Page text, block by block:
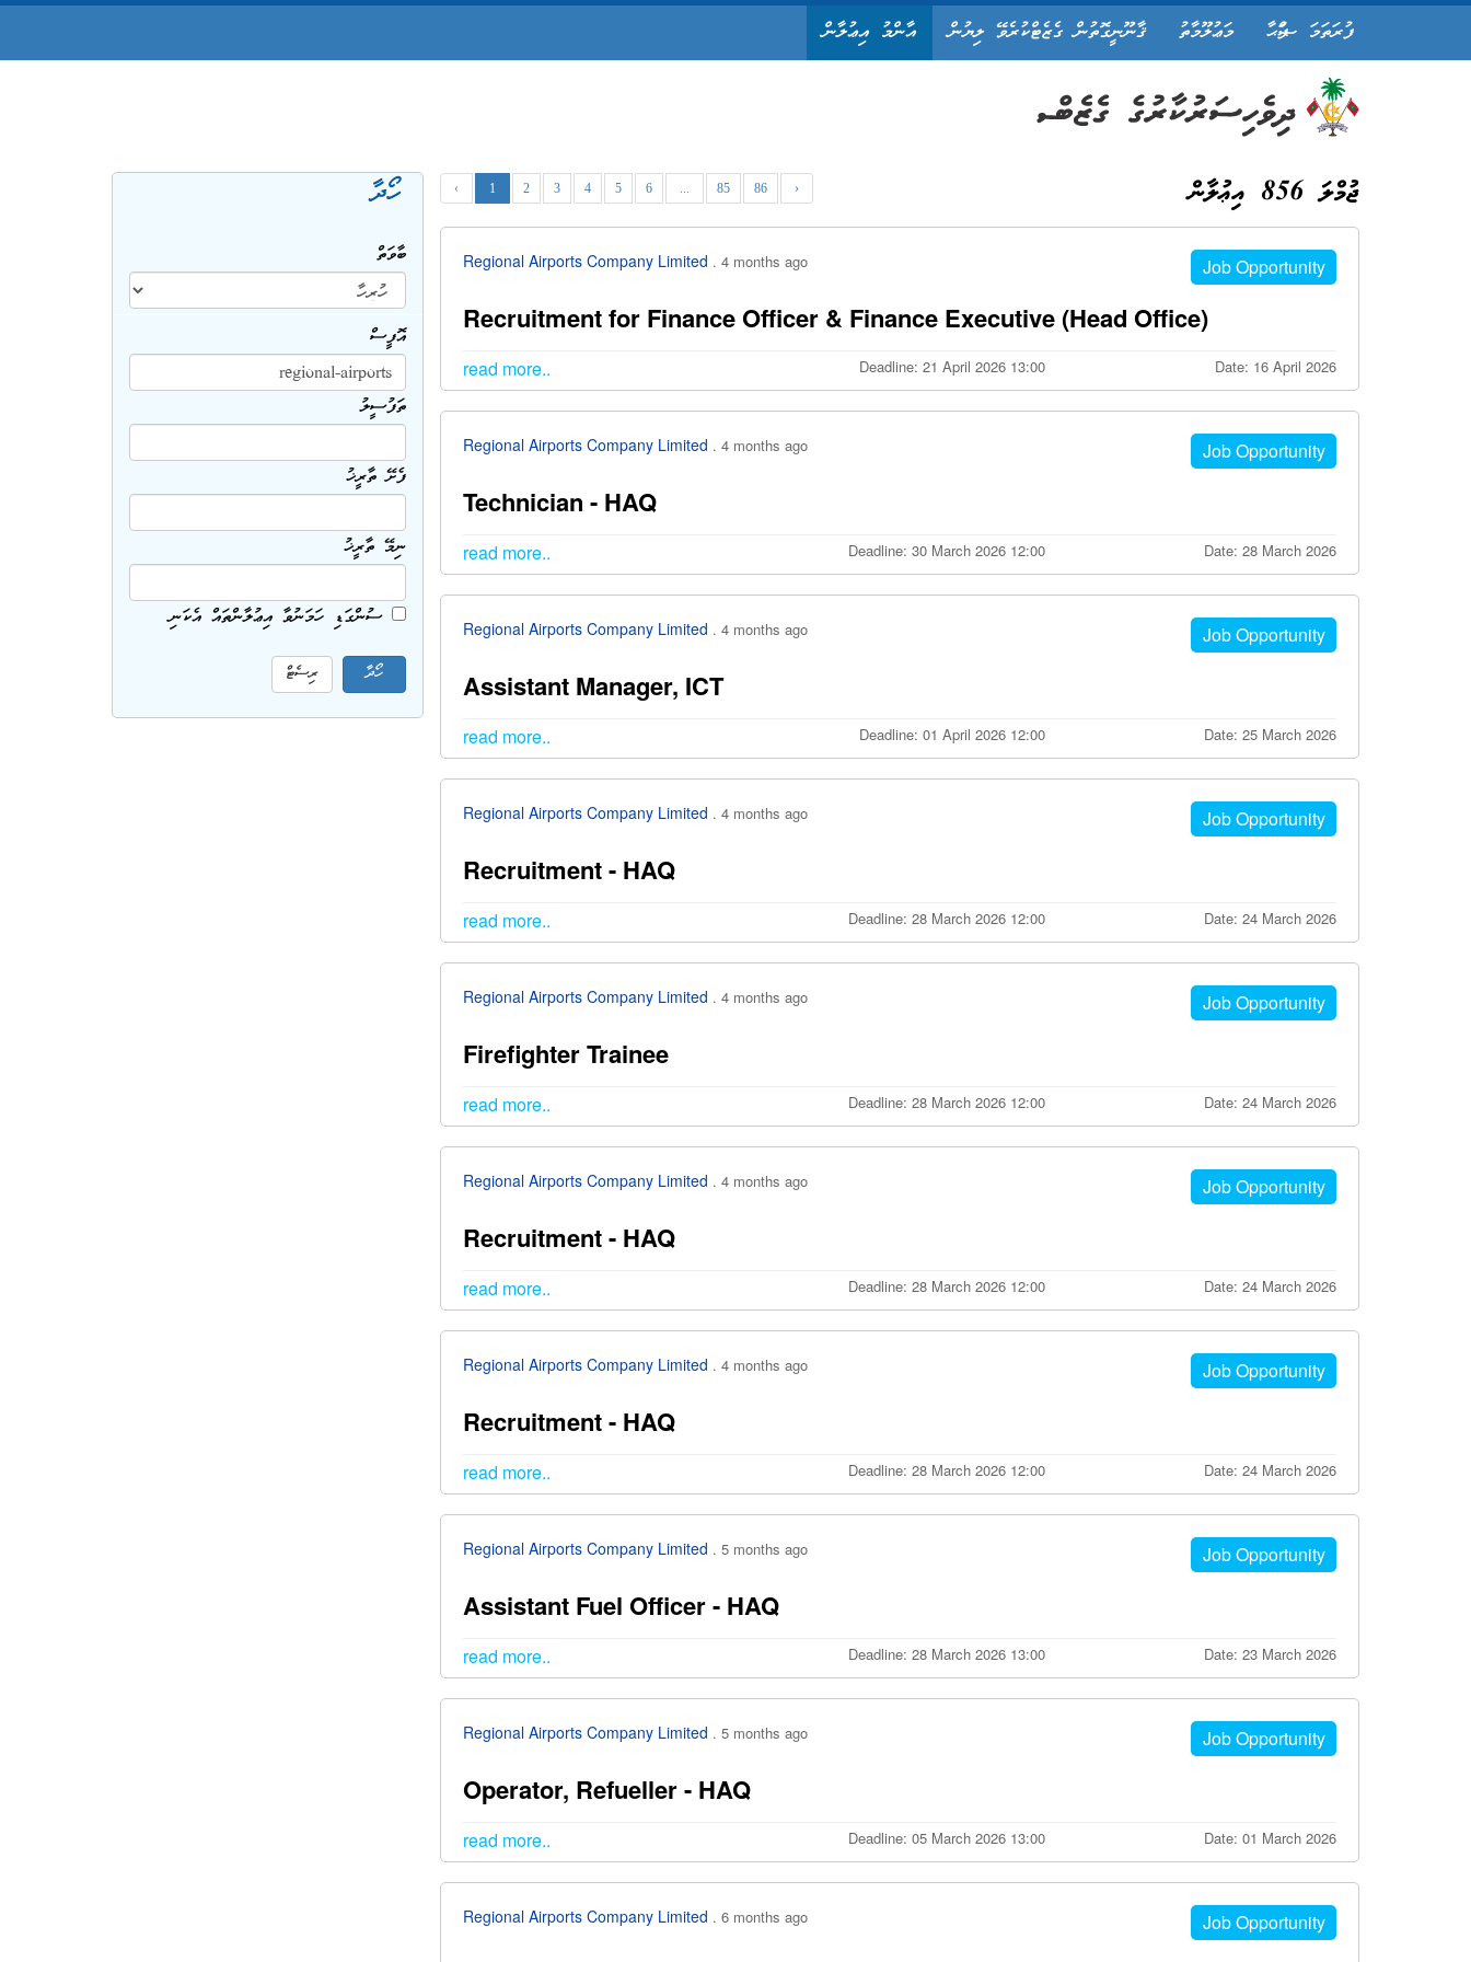
ފުރަތަމަ ޞަފްޙާ މަޢުލޫމާތު ޤާނޫނީގޮތުން ގެޒެޓްކުރެވޭ ލިޔުން އާންމު އިޢުލާން
ހޯދާ
ބާވަތް
އޮފީސް
ތަފުސީލު
ފެށޭ ތާރީޚު
ނިމޭ ތާރީޚު
ސުންގަޑި ހަމަނުވާ އިޢުލާންތައް އެކަނި
ޖުމްލަ 856 އިޢުލާން ‹ 1 2 3 4 5 6 ... 85 86 ›
Job Opportunity
Regional Airports Company Limited . 4 months ago
Recruitment for Finance Officer & Finance Executive (Head Office)
Date: 16 April 2026
Deadline: 21 April 2026 13:00
read more..
Job Opportunity
Regional Airports Company Limited . 4 months ago
Technician - HAQ
Date: 28 March 2026
Deadline: 30 March 2026 12:00
read more..
Job Opportunity
Regional Airports Company Limited . 4 months ago
Assistant Manager, ICT
Date: 25 March 2026
Deadline: 01 April 2026 12:00
read more..
Job Opportunity
Regional Airports Company Limited . 4 months ago
Recruitment - HAQ
Date: 24 March 2026
Deadline: 28 March 2026 12:00
read more..
Job Opportunity
Regional Airports Company Limited . 4 months ago
Firefighter Trainee
Date: 24 March 2026
Deadline: 28 March 2026 12:00
read more..
Job Opportunity
Regional Airports Company Limited . 4 months ago
Recruitment - HAQ
Date: 24 March 2026
Deadline: 28 March 2026 12:00
read more..
Job Opportunity
Regional Airports Company Limited . 4 months ago
Recruitment - HAQ
Date: 24 March 2026
Deadline: 28 March 2026 12:00
read more..
Job Opportunity
Regional Airports Company Limited . 5 months ago
Assistant Fuel Officer - HAQ
Date: 23 March 2026
Deadline: 28 March 2026 13:00
read more..
Job Opportunity
Regional Airports Company Limited . 5 months ago
Operator, Refueller - HAQ
Date: 01 March 2026
Deadline: 05 March 2026 13:00
read more..
Job Opportunity
Regional Airports Company Limited . 6 months ago